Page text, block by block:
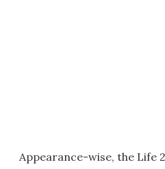
Appearance-wise, the Life